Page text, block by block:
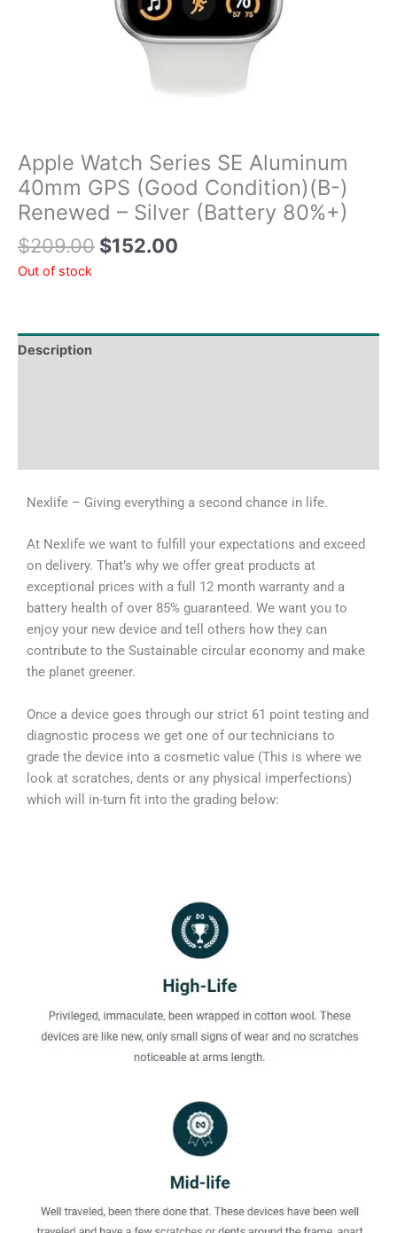
Apple Watch Series SE Aluminum
40mm GPS (Good Condition)(B-)
Renewed – Silver (Battery 80%+)
$209.00 $152.00
Out of stock
Description
Nexlife – Giving everything a second chance in life.
At Nexlife we want to fulfill your expectations and exceed
on delivery. That’s why we offer great products at
exceptional prices with a full 12 month warranty and a
battery health of over 85% guaranteed. We want you to
enjoy your new device and tell others how they can
contribute to the Sustainable circular economy and make
the planet greener.
Once a device goes through our strict 61 point testing and
diagnostic process we get one of our technicians to
grade the device into a cosmetic value (This is where we
look at scratches, dents or any physical imperfections)
which will in-turn fit into the grading below: